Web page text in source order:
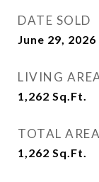
DATE SOLD
June 29, 2026
LIVING
1,262 Sq.Ft.
TOTAL AREA
1,262 Sq.Ft.